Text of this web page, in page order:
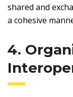
shared and
a cohesive
4.